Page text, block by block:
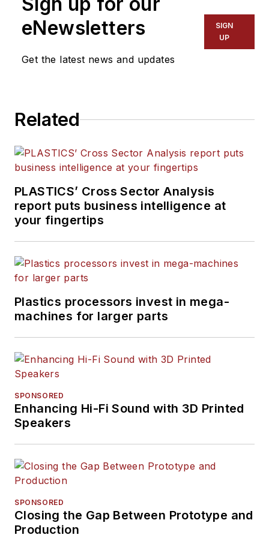
He has more than 20 years of
experience in daily newspaper,
online and magazine journalism.
eNewsletters
Get the latest news and updates
SIGN
UP
Related
PLASTICS’ Cross Sector Analysis
report puts business intelligence at
your fingertips
Plastics processors invest in mega-
machines for larger parts
SPONSORED
Enhancing Hi-Fi Sound with 3D Printed
Speakers
SPONSORED
Closing the Gap Between Prototype and
Production